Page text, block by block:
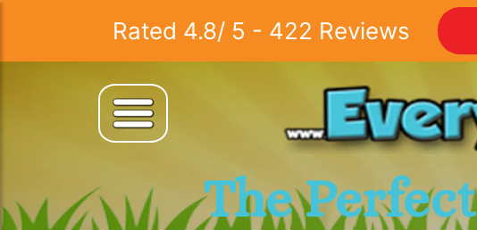
Rated 4.8/ 5 - 422 Reviews
The Perfect